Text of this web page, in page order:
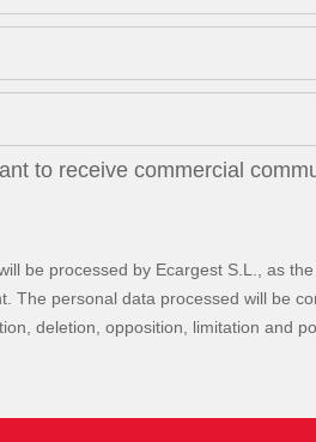
to receive commercial
be processed by Ecargest S.L., as
The personal data processed will be
deletion, opposition, limitation and